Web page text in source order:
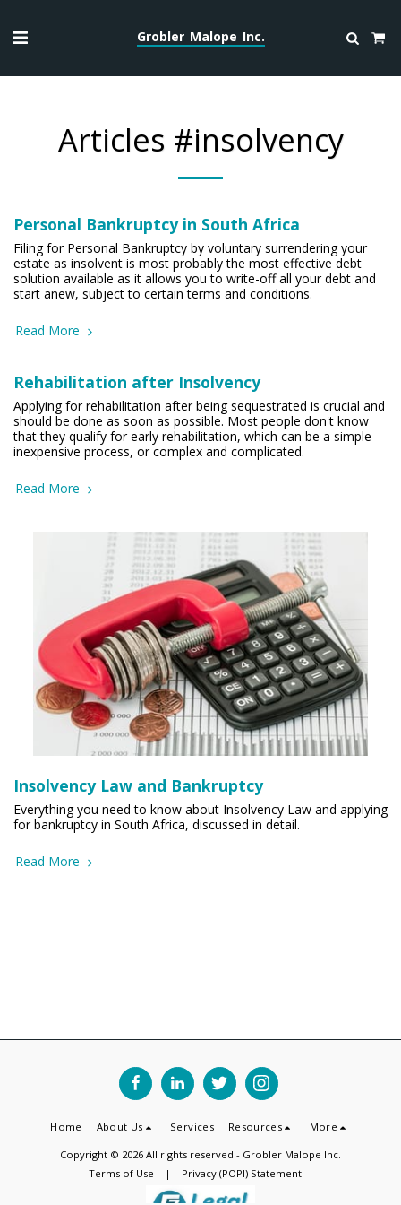
Grobler Malope Inc.
Articles #insolvency
Personal Bankruptcy in South Africa
Filing for Personal Bankruptcy by voluntary surrendering your
estate as insolvent is most probably the most effective debt
solution available as it allows you to write-off all your debt and
start anew, subject to certain terms and conditions.
Read More
Rehabilitation after Insolvency
Applying for rehabilitation after being sequestrated is crucial and
should be done as soon as possible. Most people don't know
that they qualify for early rehabilitation, which can be a simple
inexpensive process, or complex and complicated.
Read More
Insolvency Law and Bankruptcy
Everything you need to know about Insolvency Law and applying
for bankruptcy in South Africa, discussed in detail.
Read More
Home About Us Services Resources More
Copyright © 2026 All rights reserved - Grobler Malope Inc.
Terms of Use | Privacy (POPI) Statement